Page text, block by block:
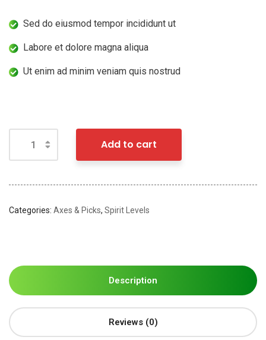
Sed do eiusmod tempor incididunt ut
Labore et dolore magna aliqua
Ut enim ad minim veniam quis nostrud
Add to cart
Categories: Axes & Picks, Spirit Levels
Description
Reviews (0)